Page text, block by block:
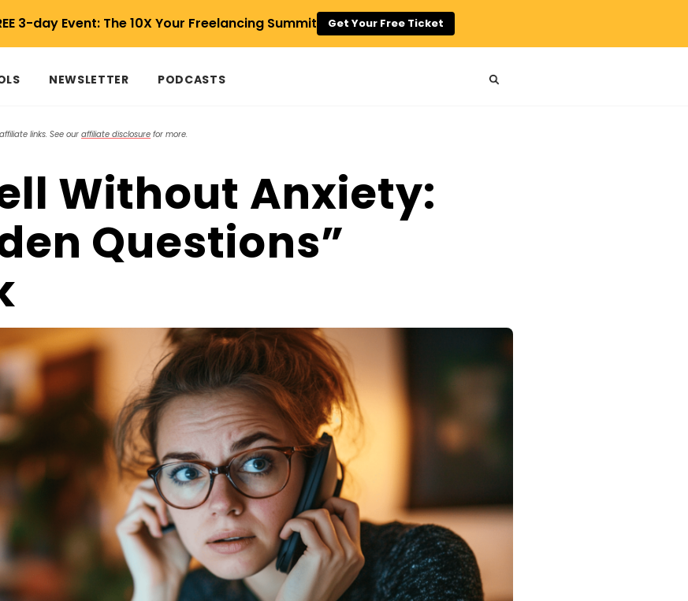
3-day Event: The 10X Your Freelancing Summit Get Your Free Ticket
NEWSLETTER PODCASTS
links. See our affiliate disclosure for more.
Without Anxiety:
Questions”